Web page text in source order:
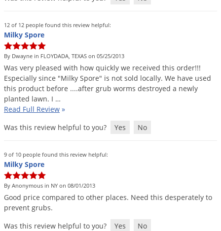
12 of 12 people found this review helpful:
Milky Spore
By Dwayne in FLOYDADA, TEXAS on 05/25/2013
Was very pleased with how quickly we received this order!!!
Especially since "Milky Spore" is not sold locally. We have used
this product before ....after grub worms destroyed a newly
planted lawn. I …
Read Full Review »
Was this review helpful to you?
Yes No
9 of 10 people found this review helpful:
Milky Spore
By Anonymous in NY on 08/01/2013
Good price compared to other places. Need this desperately to
prevent grubs.
Was this review helpful to you?
Yes No